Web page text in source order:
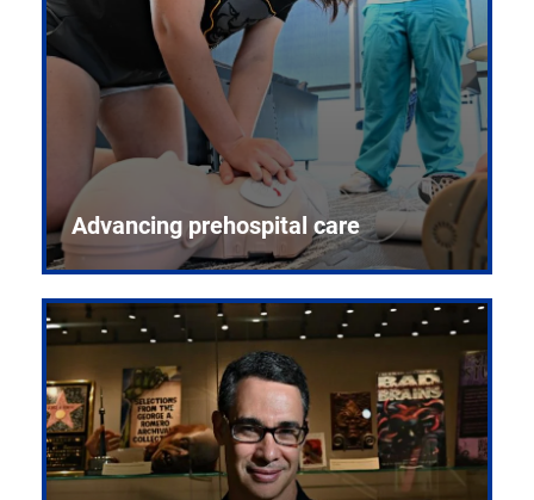
Advancing prehospital care